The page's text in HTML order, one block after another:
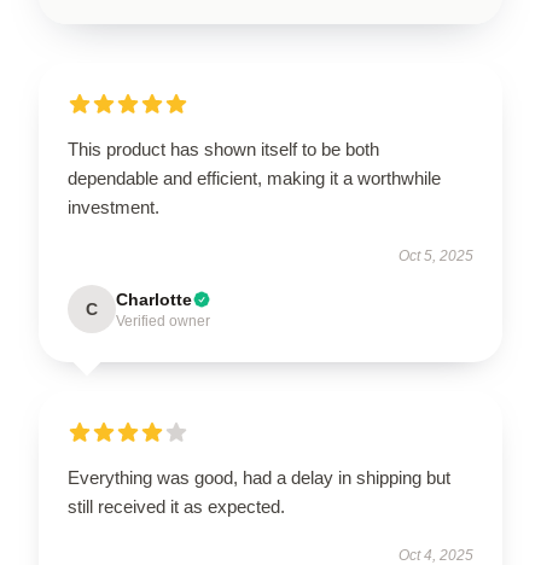
This product has shown itself to be both
dependable and efficient, making it a worthwhile
investment.
Oct 5, 2025
C Charlotte
Verified owner
Everything was good, had a delay in shipping but
still received it as expected.
Oct 4, 2025